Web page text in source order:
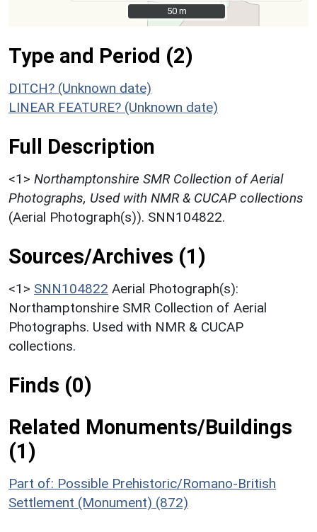
50 m
50 m
Type and Period (2)
DITCH? (Unknown date)
LINEAR FEATURE? (Unknown date)
Full Description
<1> Northamptonshire SMR Collection of Aerial
Photographs, Used with NMR & CUCAP collections
(Aerial Photograph(s)). SNN104822.
Sources/Archives (1)
<1> SNN104822 Aerial Photograph(s):
Northamptonshire SMR Collection of Aerial
Photographs. Used with NMR & CUCAP
collections.
Finds (0)
Related Monuments/Buildings
(1)
Part of: Possible Prehistoric/Romano-British
Settlement (Monument) (872)